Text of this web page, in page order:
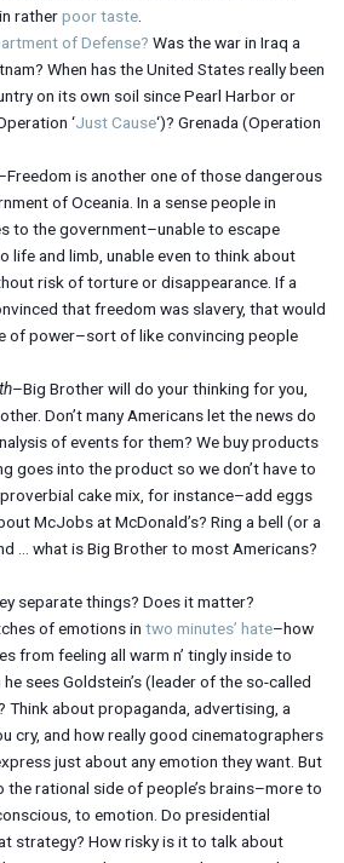
ratherpoor taste
of Defense? Was the war in Iraq a
When has the United States really been
on its own soil since Pearl Harbor or
‘Just Cause‘)? Grenada (Operation
is another one of those dangerous
of Oceania. In a sense people in
to the government–unable to escape
life and limb, unable even to think about
risk of torture or disappearance. If a
that freedom was slavery, that would
of power–sort of like convincing people
–Big Brother will do your thinking for you,
Don’t many Americans let the news do
of events for them? We buy products
goes into the product so we don’t have to
cake mix, for instance–add eggs
McJobs at McDonald’s? Ring a bell (or a
… what is Big Brother to most Americans?
separate things? Does it matter?
of emotions intwo minutes’ hate–how
from feeling all warm n’ tingly inside to
sees Goldstein’s (leader of the so-called
? Think about propaganda, advertising, a
cry, and how really good cinematographers
just about any emotion they want. But
the rational side of people’s brains–more to
to emotion. Do presidential
strategy? How risky is it to talk about